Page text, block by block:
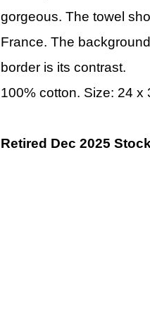
gorgeous. The towel
France. The
border is its contrast.
100% cotton. Size: 24
Retired Dec 2025